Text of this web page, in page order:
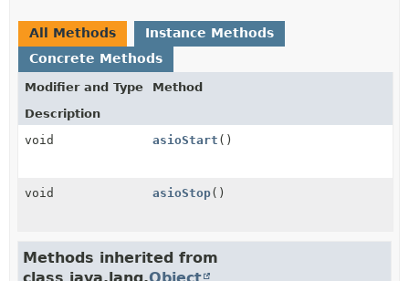
All Methods
Instance Methods
Concrete Methods
Modifier and Type
Method
Description
void
asioStart ()
void asioStop()
Methods inherited from
class java.lang.Object